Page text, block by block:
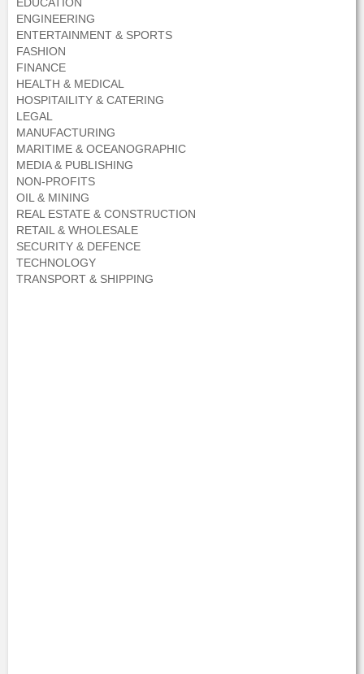
ENGINEERING
ENTERTAINMENT & SPORTS
FASHION
FINANCE
HEALTH & MEDICAL
HOSPITAILITY & CATERING
LEGAL
MANUFACTURING
MARITIME & OCEANOGRAPHIC
MEDIA & PUBLISHING
NON-PROFITS
OIL & MINING
REAL ESTATE & CONSTRUCTION
RETAIL & WHOLESALE
SECURITY & DEFENCE
TECHNOLOGY
TRANSPORT & SHIPPING